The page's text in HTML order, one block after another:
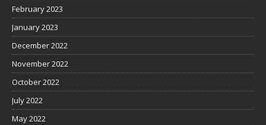
February 2023
January 2023
December 2022
November 2022
October 2022
July 2022
May 2022